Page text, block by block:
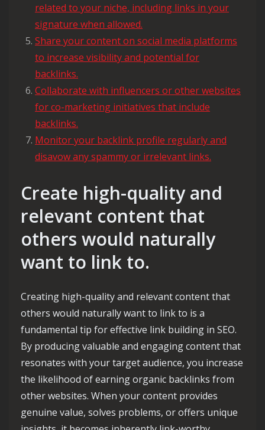
related to your niche, including links in your
signature when allowed.
Share your content on social media platforms
to increase visibility and potential for
backlinks.
Collaborate with influencers or other websites
for co-marketing initiatives that include
backlinks.
Monitor your backlink profile regularly and
disavow any spammy or irrelevant links.
Create high-quality and
relevant content that
others would naturally
want to link to.
Creating high-quality and relevant content that
others would naturally want to link to is a
fundamental tip for effective link building in SEO.
By producing valuable and engaging content that
resonates with your target audience, you increase
the likelihood of earning organic backlinks from
other websites. When your content provides
genuine value, solves problems, or offers unique